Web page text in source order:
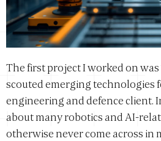
The first project I worked on
scouted emerging technologies
engineering and defence client.
about many robotics and AI-
otherwise never come across in